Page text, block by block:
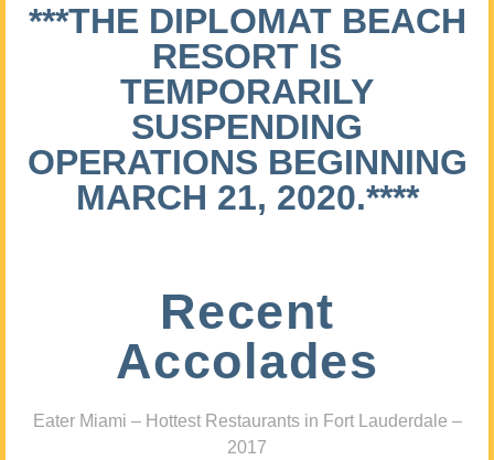
***THE DIPLOMAT BEACH
RESORT IS
TEMPORARILY
SUSPENDING
OPERATIONS BEGINNING
MARCH 21, 2020.****
Recent
Accolades
Eater Miami – Hottest Restaurants in Fort Lauderdale –
2017